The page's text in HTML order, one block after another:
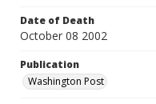
Date of Death
October 08 2002
Publication
Washington Post